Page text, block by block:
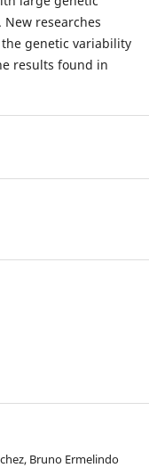
researches
genetic variability
results found in
Bruno Ermelindo